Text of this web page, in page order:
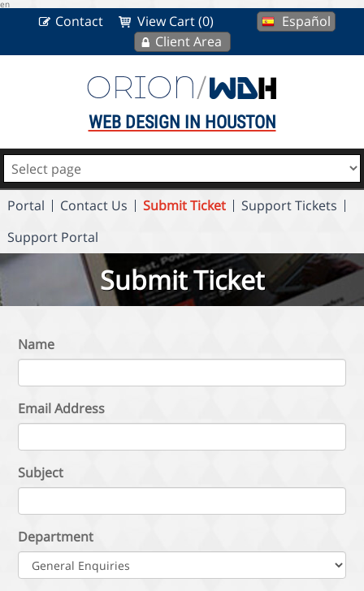
en
Español
Contact
View Cart (0)
Client Area
WEB DESIGN IN HOUSTON
Portal Contact Us Submit Ticket
Support Tickets
Support Portal
Submit Ticket
Name
Email Address
Subject
Department